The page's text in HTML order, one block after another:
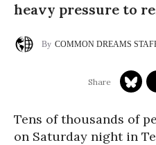
heavy pressure to
COMMON DREAMS
Tens of thousands of
on Saturday night in